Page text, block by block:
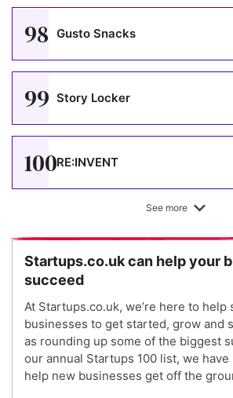
98 Gusto Snacks
99 Story Locker
100RE:INVENT
See more
Startups.co.uk can help your
succeed
At Startups.co.uk, we’re here to help
businesses to get started, grow and
as rounding up some of the biggest
our annual Startups 100 list, we
help new businesses get off the